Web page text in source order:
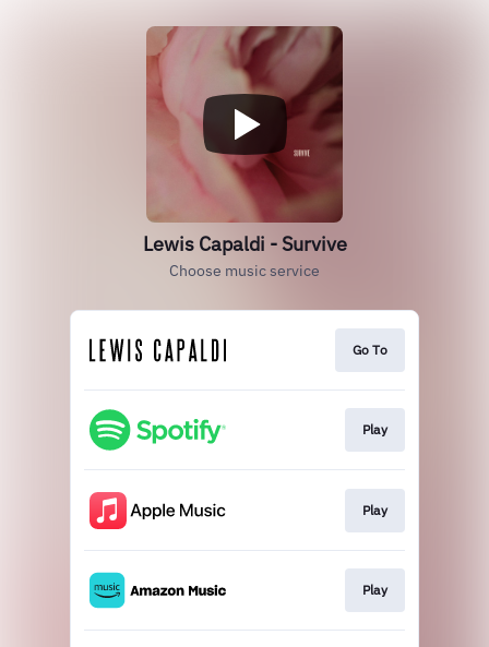
Lewis Capaldi - Survive
Choose music service
Go To
Play
Play
Play